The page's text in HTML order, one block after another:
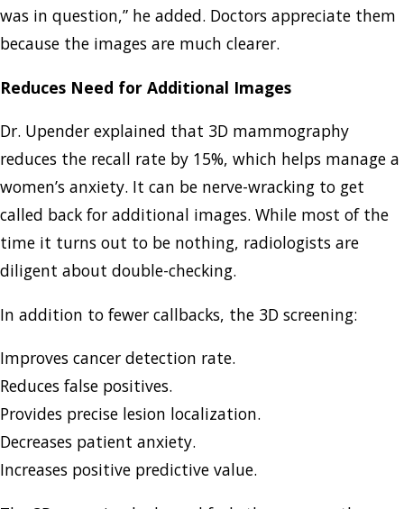
was in question,” he added. Doctors appreciate them
because the images are much clearer.
Reduces Need for Additional Images
Dr. Upender explained that 3D mammography
reduces the recall rate by 15%, which helps manage a
women’s anxiety. It can be nerve-wracking to get
called back for additional images. While most of the
time it turns out to be nothing, radiologists are
diligent about double-checking.
In addition to fewer callbacks, the 3D screening:
Improves cancer detection rate.
Reduces false positives.
Provides precise lesion localization.
Decreases patient anxiety.
Increases positive predictive value.